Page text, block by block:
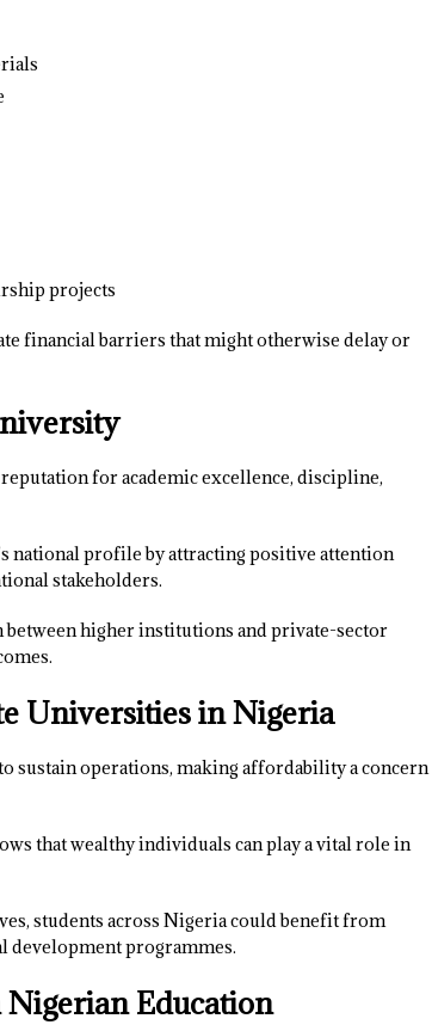
projects
financial barriers that might otherwise delay or
for academic excellence, discipline,
national profile by attracting positive attention
stakeholders.
higher institutions and private-sector
Universities in Nigeria
sustain operations, making affordability a concern
that wealthy individuals can play a vital role in
students across Nigeria could benefit from
development programmes.
Education